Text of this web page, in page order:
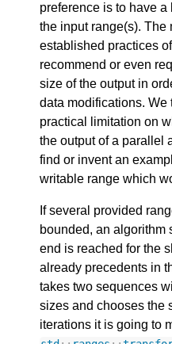
preference is to have
the input range(s).
established practices
recommend or even
size of the output in
data modifications.
practical limitation on
the output of a parallel
find or invent an
writable range which
If several provided
bounded, an algorithm
end is reached for the
already precedents in
takes two sequences
sizes and chooses the
iterations it is going to